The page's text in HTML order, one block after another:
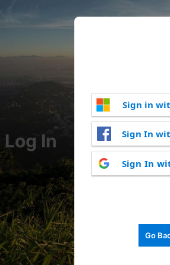
Log In
Sign in
Sign In
Sign In
Go